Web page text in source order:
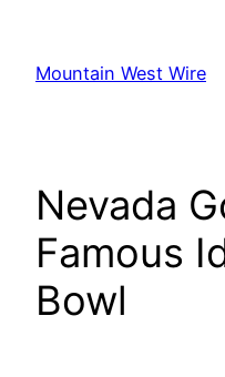
content
Mountain West Wire
Nevada
Famous
Bowl